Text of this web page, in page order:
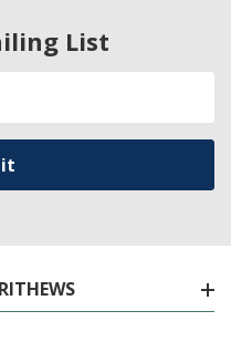
List